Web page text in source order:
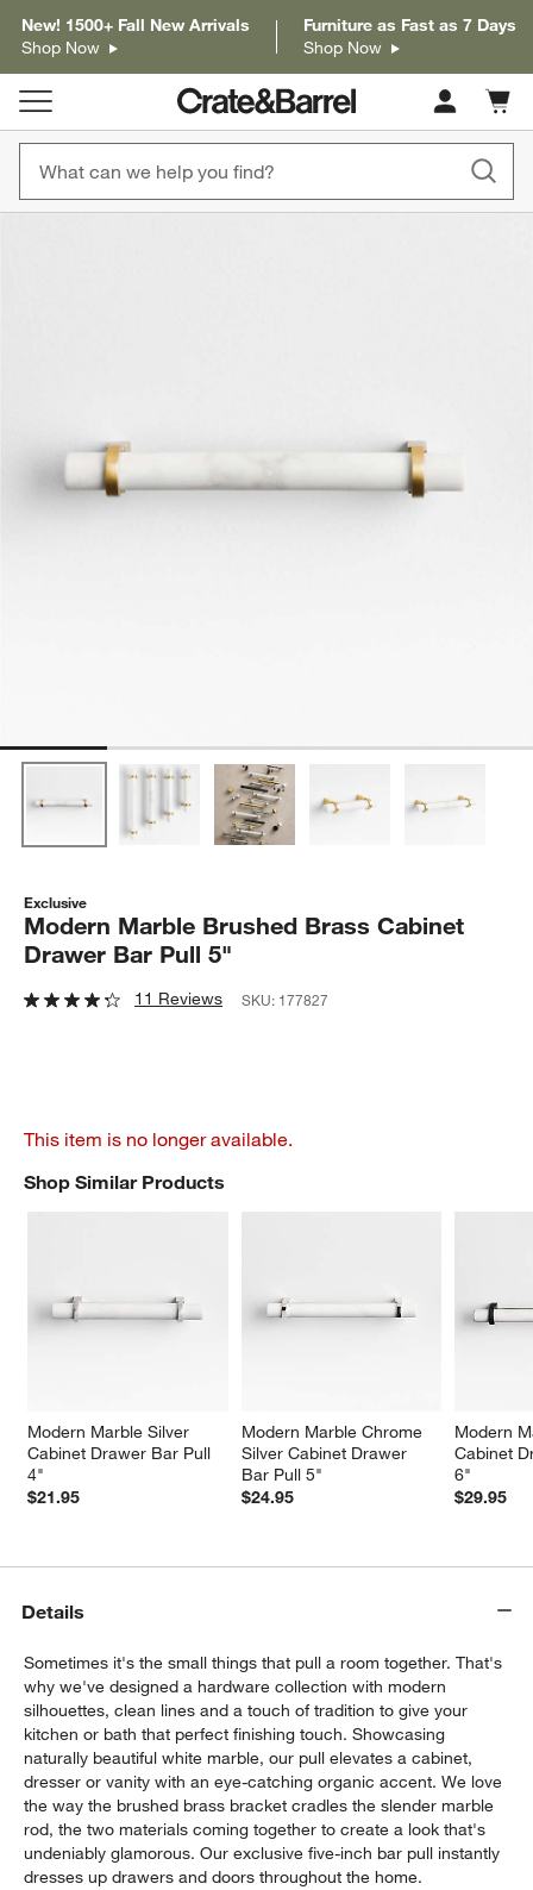
New! 1500+ Fall New Arrivals
Shop Now
Furniture as Fast as 7 Days
Shop Now
Cart
items
window)
Exclusive
Modern Marble Brushed Brass Cabinet
Drawer Bar Pull 5"
11 Reviews SKU: 177827
This item is no longer available.
Shop Similar Products
Modern Marble Silver
Cabinet Drawer Bar Pull
4"
$21.95
Modern Marble Chrome
Silver Cabinet Drawer
Bar Pull 5"
$24.95
Modern
Cabinet
6"
$29.95
SHOP SIMILAR PRODUCTSITEMS SKIPPED. UNDO.
Details
Sometimes it's the small things that pull a room together. That's
why we've designed a hardware collection with modern
silhouettes, clean lines and a touch of tradition to give your
kitchen or bath that perfect finishing touch. Showcasing
naturally beautiful white marble, our pull elevates a cabinet,
dresser or vanity with an eye-catching organic accent. We love
the way the brushed brass bracket cradles the slender marble
rod, the two materials coming together to create a look that's
undeniably glamorous. Our exclusive five-inch bar pull instantly
dresses up drawers and doors throughout the home.